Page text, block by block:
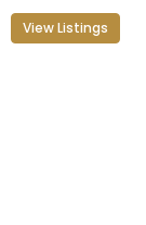
View Listings